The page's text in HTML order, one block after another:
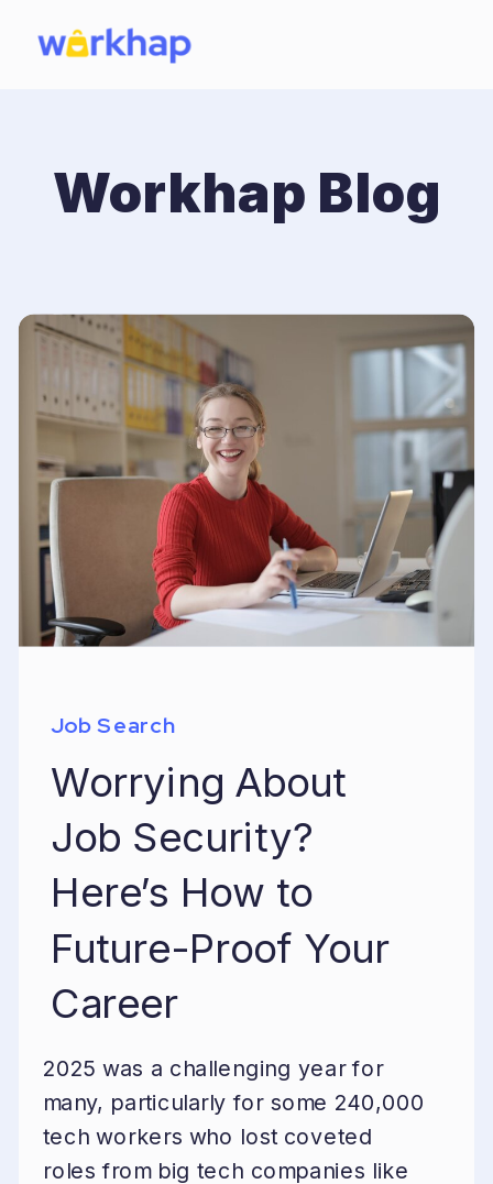
Workhap Blog
Job Search
Worrying About
Job Security?
Here’s How to
Future-Proof Your
Career
2025 was a challenging year for
many, particularly for some 240,000
tech workers who lost coveted
roles from big tech companies like